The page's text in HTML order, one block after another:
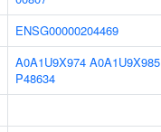
ENSG00000204469
A0A1U9X974 A0A1U9X985
P48634